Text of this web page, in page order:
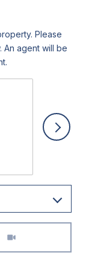
Please
agent will be